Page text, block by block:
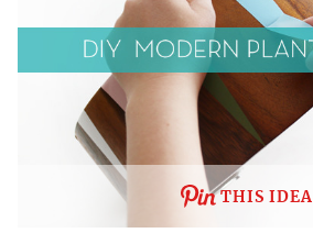
THIS IDEA